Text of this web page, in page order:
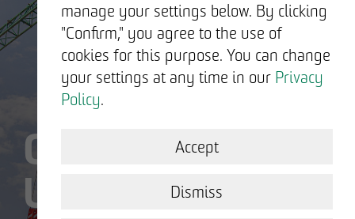
ABOUT US
DEVELOPMENT
STRUCTURAL WORK
OTTO WULFF IS
US.
manage your settings below. By clicking
"Confirm," you agree to the use of
cookies for this purpose. You can change
your settings at any time in our Privacy
Policy.
Accept
Dismiss